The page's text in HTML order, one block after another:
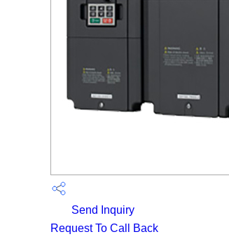
Send Inquiry
Request To Call Back